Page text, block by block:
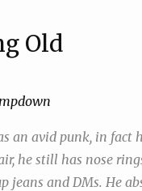
Old
an avid punk, in fact
he still has nose
jeans and DMs. He